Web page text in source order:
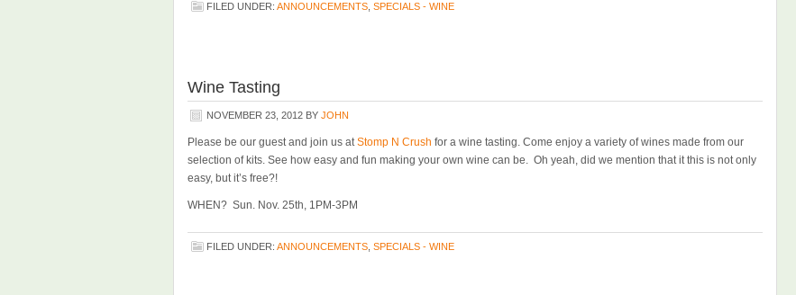
FILED UNDER: ANNOUNCEMENTS SPECIALS - WINE
Wine Tasting
NOVEMBER 23, 2012 BY JOHN
Please be our guest and join us atStomp N Crush for a wine tasting. Come enjoy a variety of wines made from our
selection of kits. See how easy and fun making your own wine can be. Oh yeah, did we mention that it this is not only
easy, but it’s free?!
WHEN? Sun. Nov. 25th, 1PM-3PM
FILED UNDER: ANNOUNCEMENTS SPECIALS - WINE